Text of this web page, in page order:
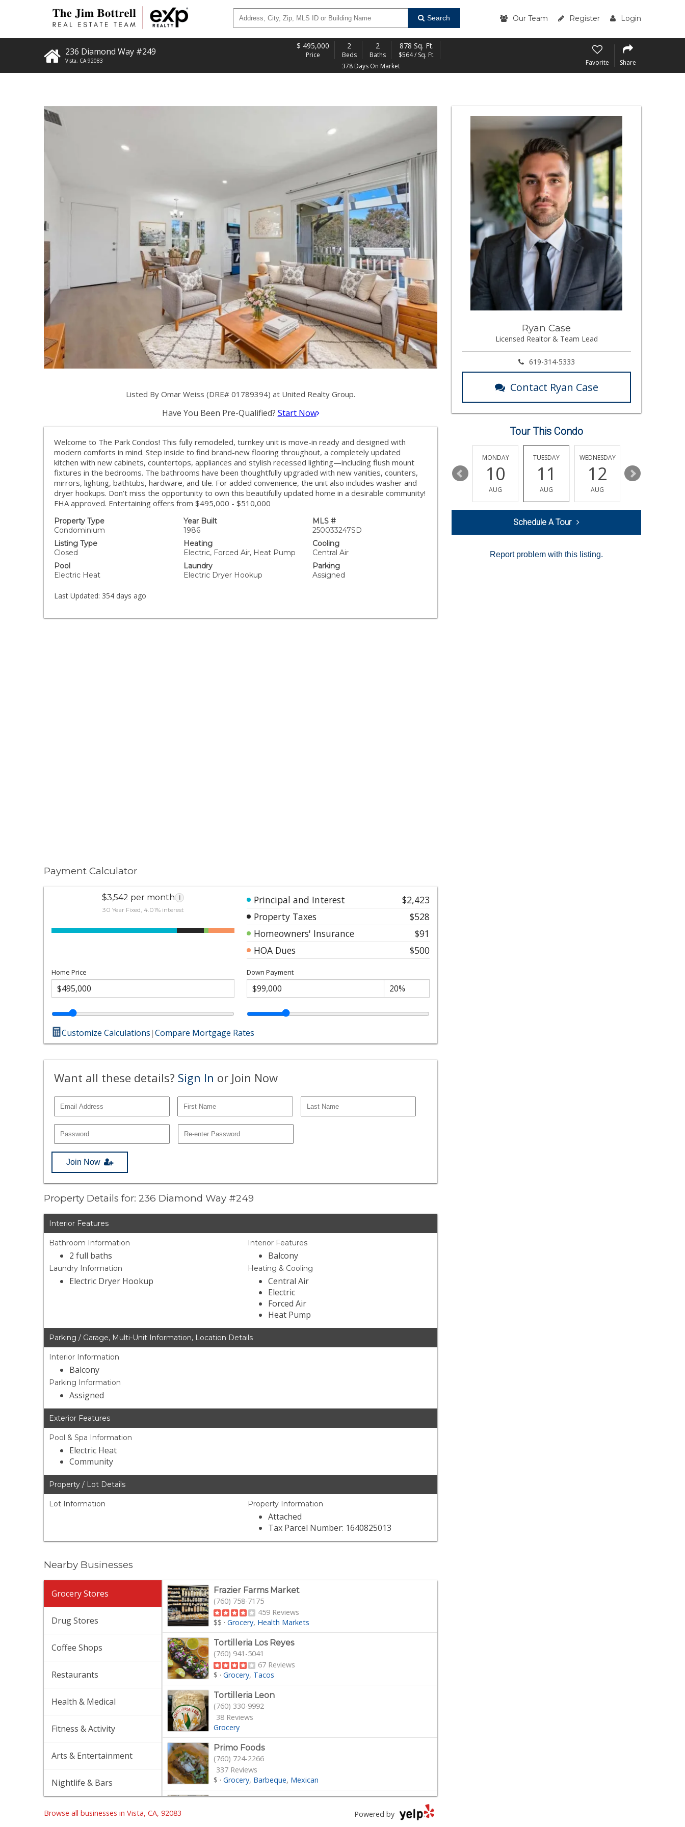
Search Our Team Register Login
236 Diamond Way #249
Vista, CA 92083
$ 495,000
Price
2
Beds
2
Baths
878 Sq. Ft.
$564 / Sq. Ft.
378 Days On Market
Favorite Share
Listed By Omar Weiss (DRE# 01789394) at United Realty Group.
Have You Been Pre-Qualified? Start Now
Welcome to The Park Condos! This fully remodeled, turnkey unit is move-in ready and designed with
modern comforts in mind. Step inside to find brand-new flooring throughout, a completely updated
kitchen with new cabinets, countertops, appliances and stylish recessed lighting—including flush mount
fixtures in the bedrooms. The bathrooms have been thoughtfully upgraded with new vanities, counters,
mirrors, lighting, bathtubs, hardware, and tile. For added convenience, the unit also includes washer and
dryer hookups. Don’t miss the opportunity to own this beautifully updated home in a desirable community!
FHA approved. Entertaining offers from $495,000 - $510,000
Property Type
Condominium
Year Built
1986
MLS #
250033247SD
Listing Type
Closed
Heating
Electric, Forced Air, Heat Pump
Cooling
Central Air
Pool
Electric Heat
Laundry
Electric Dryer Hookup
Parking
Assigned
Last Updated: 354 days ago
Payment Calculator
$3,542 per month i
30 Year Fixed, 4.01% interest
Principal and Interest
$2,423
Property Taxes
$528
Homeowners' Insurance
$91
HOA Dues
$500
Home Price Down Payment
Customize Calculations|Compare Mortgage Rates
Want all these details? Sign In or Join Now
Join Now
Property Details for: 236 Diamond Way #249
Interior Features
Bathroom Information
2 full baths
Laundry Information
Electric Dryer Hookup
Interior Features
Balcony
Heating & Cooling
Central Air
Electric
Forced Air
Heat Pump
Parking / Garage, Multi-Unit Information, Location Details
Interior Information
Balcony
Parking Information
Assigned
Exterior Features
Pool & Spa Information
Electric Heat
Community
Property / Lot Details
Lot Information Property Information
Attached
Tax Parcel Number: 1640825013
Nearby Businesses
Grocery Stores
Drug Stores
Coffee Shops
Restaurants
Health & Medical
Fitness & Activity
Arts & Entertainment
Nightlife & Bars
Frazier Farms Market
(760) 758-7175
459 Reviews
$$ ·Grocery Health Markets
Tortilleria Los Reyes
(760) 941-5041
67 Reviews
$ ·Grocery Tacos
Tortilleria Leon
(760) 330-9992
38 Reviews
Grocery
Primo Foods
(760) 724-2266
337 Reviews
$ ·Grocery Barbeque Mexican
Bodega Market
Powered by
Browse all businesses in Vista, CA, 92083
Ryan Case
Licensed Realtor & Team Lead
619-314-5333
Contact Ryan Case
Tour This Condo
FRIDAY
14
AUG
SATURDAY
15 16
MONDAY
10
AUG
TUESDAY
11
AUG
WEDNESDAY
12
AUG
13
Schedule A Tour
Report problem with this listing.